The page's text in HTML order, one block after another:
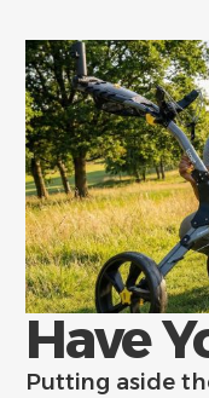
Have
Putting aside